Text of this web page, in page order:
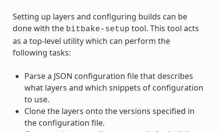
Setting up layers and configuring builds can be
done with the bitbake-setup tool. This tool acts
as a top-level utility which can perform the
following tasks:
Parse a JSON configuration file that describes
what layers and which snippets of configuration
to use.
Clone the layers onto the versions specified in
the configuration file.